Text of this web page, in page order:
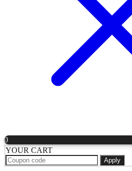
0
YOUR CART
Apply